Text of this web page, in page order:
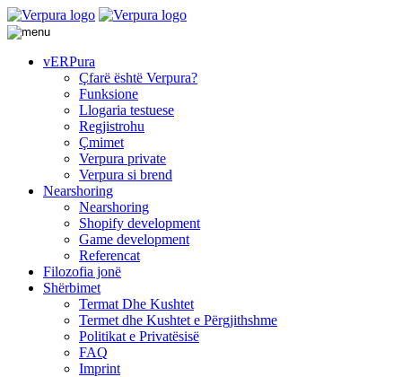
vERPura
Çfarë është Verpura?
Funksione
Llogaria testuese
Regjistrohu
Çmimet
Verpura private
Verpura si brend
Nearshoring
Nearshoring
Shopify development
Game development
Referencat
Filozofia jonë
Shërbimet
Termat Dhe Kushtet
Termet dhe Kushtet e Përgjithshme
Politikat e Privatësisë
FAQ
Imprint